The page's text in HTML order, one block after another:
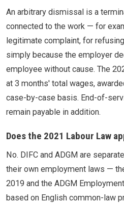
An arbitrary dismissal is a
connected to the work — for
legitimate complaint, for
simply because the employer
employee without cause. The
at 3 months' total wages,
case-by-case basis. End-of-
remain payable in addition.
Does the 2021 Labour Law
No. DIFC and ADGM are
their own employment laws —
2019 and the ADGM
based on English common-law